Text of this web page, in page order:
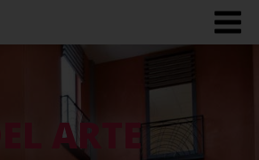
DEL ARTE